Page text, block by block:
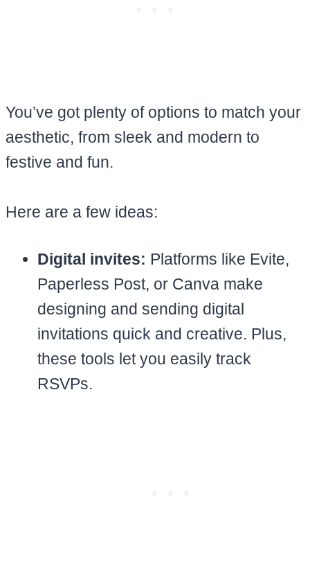
You’ve got plenty of options to match your
aesthetic, from sleek and modern to
festive and fun.
Here are a few ideas:
Digital invites: Platforms like Evite,
Paperless Post, or Canva make
designing and sending digital
invitations quick and creative. Plus,
these tools let you easily track
RSVPs.